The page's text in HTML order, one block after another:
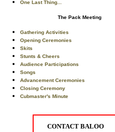
One Last Thing...
The Pack Meeting
Gathering Activities
Opening Ceremonies
Skits
Stunts & Cheers
Audience Participations
Songs
Advancement Ceremonies
Closing Ceremony
Cubmaster's Minute
CONTACT BALOO